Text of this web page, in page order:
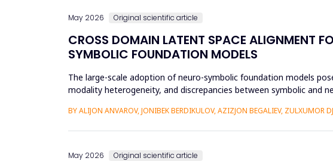
May 2026 Original scientific article
CROSS DOMAIN LATENT SPACE ALIGNMENT
SYMBOLIC FOUNDATION MODELS
The large-scale adoption of neuro-symbolic foundation models
modality heterogeneity, and discrepancies between symbolic and
BY ALIJON ANVAROV, JONIBEK BERDIKULOV, AZIZJON BEGALIEV, ZULXUMOR
May 2026 Original scientific article